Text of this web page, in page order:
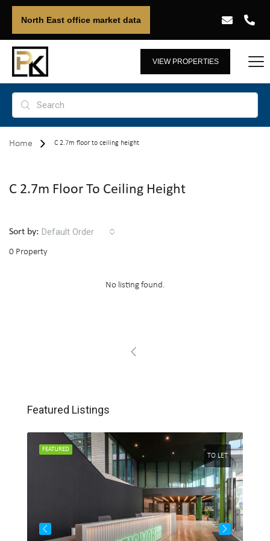
North East office market data
VIEW PROPERTIES
Home C 2.7m floor to ceiling height
C 2.7m Floor To Ceiling Height
0 Property
Sort by: Default Order
No listing found.
Featured Listings
TO LET
FEATURED